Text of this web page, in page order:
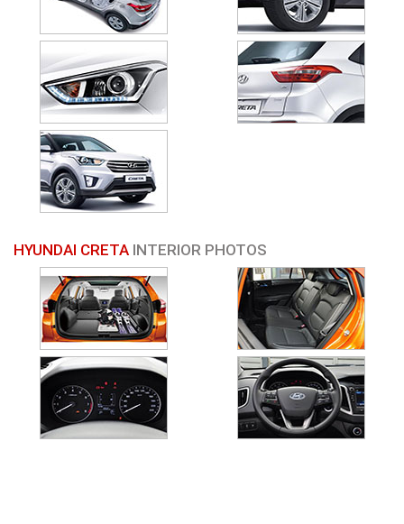
HYUNDAI CRETA INTERIOR PHOTOS